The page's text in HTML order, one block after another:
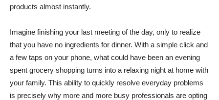
products almost instantly.
Imagine finishing your last meeting of the day, only to realize
that you have no ingredients for dinner. With a simple click and
a few taps on your phone, what could have been an evening
spent grocery shopping turns into a relaxing night at home with
your family. This ability to quickly resolve everyday problems
is precisely why more and more busy professionals are opting